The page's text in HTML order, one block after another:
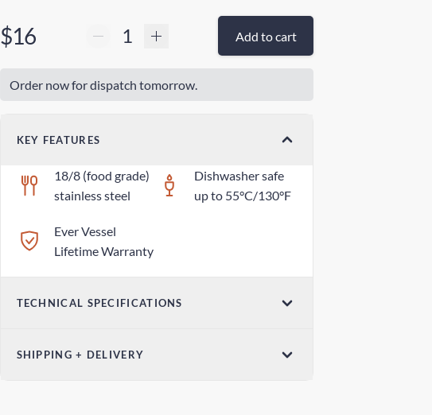
$16 Add to cart
Order now for dispatch tomorrow.
KEY FEATURES
18/8 (food grade)
stainless steel
Dishwasher safe
up to 55°C/130°F
Ever Vessel
Lifetime Warranty
TECHNICAL SPECIFICATIONS
H)
SHIPPING + DELIVERY